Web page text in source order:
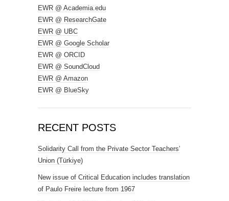
EWR @ Academia.edu
EWR @ ResearchGate
EWR @ UBC
EWR @ Google Scholar
EWR @ ORCID
EWR @ SoundCloud
EWR @ Amazon
EWR @ BlueSky
RECENT POSTS
Solidarity Call from the Private Sector Teachers’
Union (Türkiye)
New issue of Critical Education includes translation
of Paulo Freire lecture from 1967